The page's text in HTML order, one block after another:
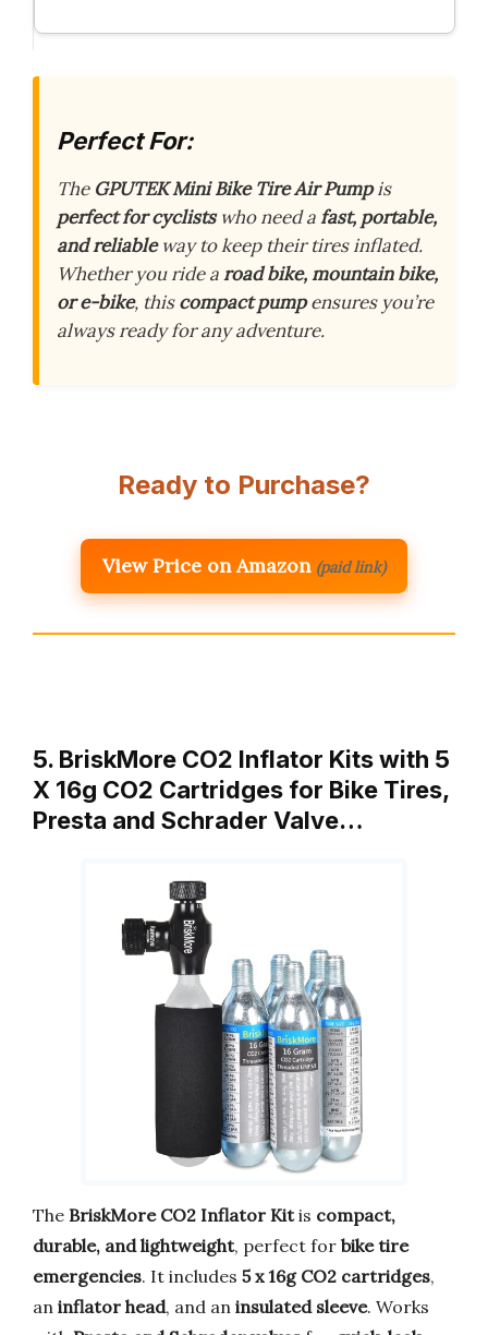
Perfect For:
The GPUTEK Mini Bike Tire Air Pumpis
perfect for cyclistswho need afast, portable,
and reliableway to keep their tires inflated.
Whether you ride aroad bike, mountain bike,
or e-bike, thiscompact pumpensures you’re
always ready for any adventure.
Ready to Purchase?
View Price on Amazon (paid link)
5. BriskMore CO2 Inflator Kits with 5
X 16g CO2 Cartridges for Bike Tires,
Presta and Schrader Valve…
The BriskMore CO2 Inflator Kitis compact,
durable, and lightweight, perfect for bike tire
emergencies. It includes 5 x 16g CO2 cartridges,
an inflator head, and an insulated sleeve. Works